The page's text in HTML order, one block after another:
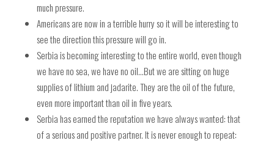
much pressure.
Americans are now in a terrible hurry so it will be interesting to
see the direction this pressure will go in.
Serbia is becoming interesting to the entire world, even though
we have no sea, we have no oil…But we are sitting on huge
supplies of lithium and jadarite. They are the oil of the future,
even more important than oil in five years.
Serbia has earned the reputation we have always wanted: that
of a serious and positive partner. It is never enough to repeat: